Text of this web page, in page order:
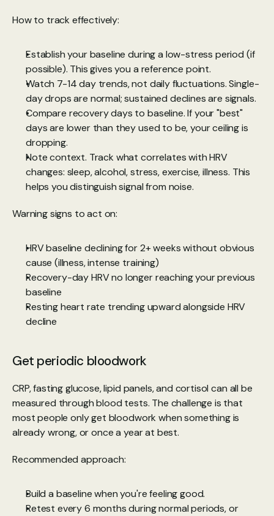
How to track effectively:
Establish your baseline during a low-stress period (if
possible). This gives you a reference point.
Watch 7-14 day trends, not daily fluctuations. Single-
day drops are normal; sustained declines are signals.
Compare recovery days to baseline. If your "best"
days are lower than they used to be, your ceiling is
dropping.
Note context. Track what correlates with HRV
changes: sleep, alcohol, stress, exercise, illness. This
helps you distinguish signal from noise.
Warning signs to act on:
HRV baseline declining for 2+ weeks without obvious
cause (illness, intense training)
Recovery-day HRV no longer reaching your previous
baseline
Resting heart rate trending upward alongside HRV
decline
Get periodic bloodwork
CRP, fasting glucose, lipid panels, and cortisol can all be
measured through blood tests. The challenge is that
most people only get bloodwork when something is
already wrong, or once a year at best.
Recommended approach:
Build a baseline when you're feeling good.
Retest every 6 months during normal periods, or